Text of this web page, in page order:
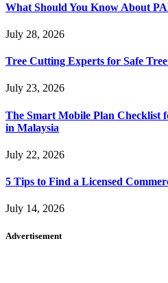
What Should You Know About
July 28, 2026
Tree Cutting Experts for Safe
July 23, 2026
The Smart Mobile Plan Checklist
in Malaysia
July 22, 2026
5 Tips to Find a Licensed
July 14, 2026
Advertisement